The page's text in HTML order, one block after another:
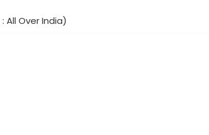
: All Over India)